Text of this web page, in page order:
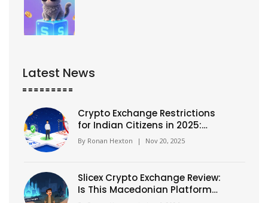
Latest News
Crypto Exchange Restrictions
for Indian Citizens in 2025:
What You Can and Can't Do
By Ronan Hexton | Nov 20, 2025
Slicex Crypto Exchange Review:
Is This Macedonian Platform